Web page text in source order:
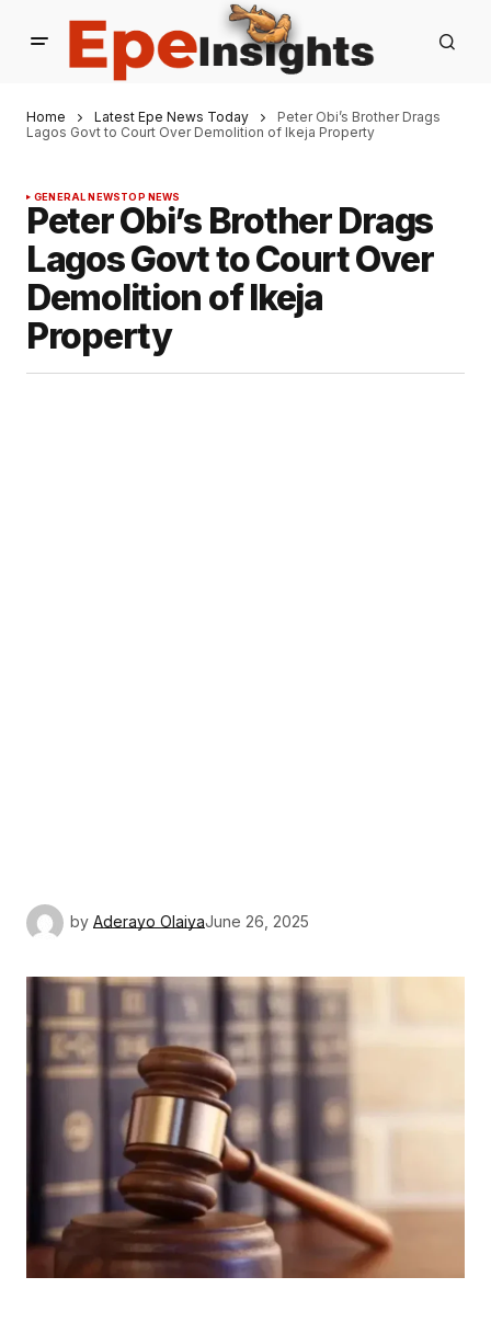
Home Latest Epe News Today
Peter Obi’s Brother Drags
Lagos Govt to Court Over Demolition of Ikeja Property
GENERAL NEWSTOP NEWS
Peter Obi’s Brother Drags
Lagos Govt to Court Over
Demolition of Ikeja
Property
by Aderayo OlaiyaJune 26, 2025